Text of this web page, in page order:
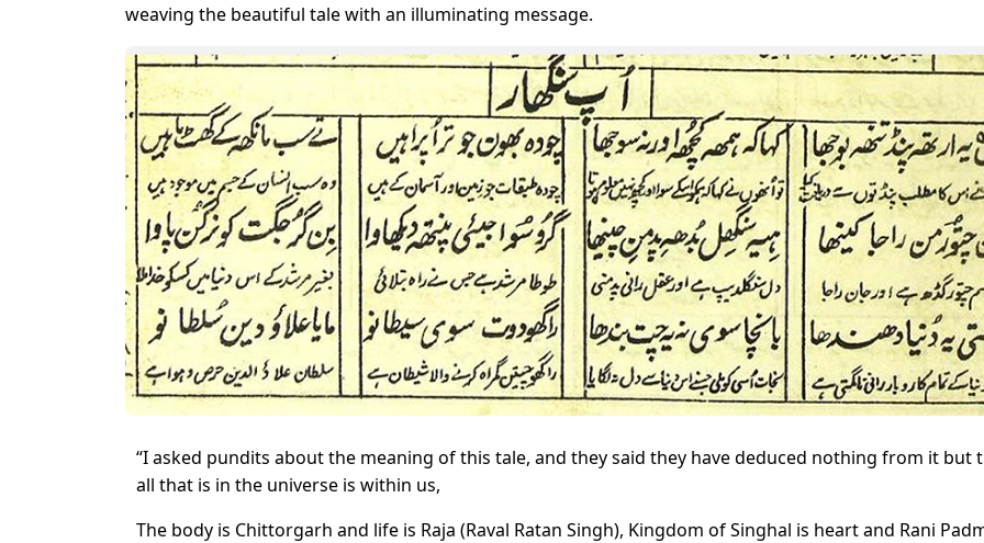
weaving the beautiful tale with an illuminating message.
“I asked pundits about the meaning of this tale, and they said they have deduced nothing from it but
all that is in the universe is within us,
The body is Chittorgarh and life is Raja (Raval Ratan Singh), Kingdom of Singhal is heart and Rani